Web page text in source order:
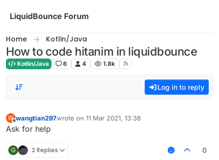
LiquidBounce Forum
Home Kotlin/Java
How to code hitanim in liquidbounce
Kotlin/Java 6 4 1.8k
Log in to reply
W
Offline
wangtian297wrote on 11 Mar 2021, 13:38
last edited by
Ask for help
G 2 Replies 0